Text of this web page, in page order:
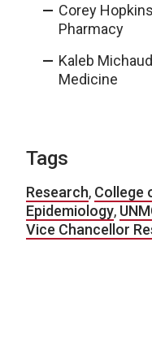
Corey
Pharmacy
Kaleb
Medicine
Tags
Research, College
Epidemiology,
Vice Chancellor